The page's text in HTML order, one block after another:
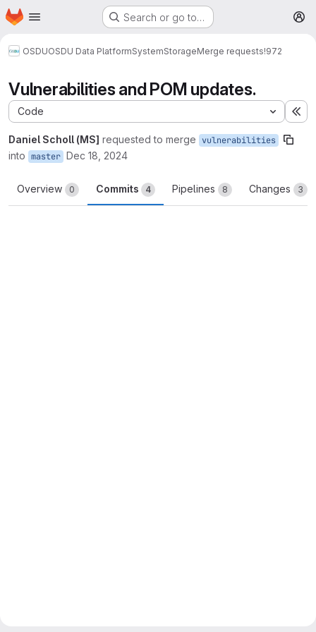
Skip to main content
Homepage Search or go to…
OSDUOSDU Data PlatformSystemStorageMerge requests!972
Vulnerabilities and POM updates.
Code
Daniel Scholl (MS] requested to merge vulnerabilities
into master Dec 18, 2024
Overview 0 Commits 4 Pipelines 8 Changes 3